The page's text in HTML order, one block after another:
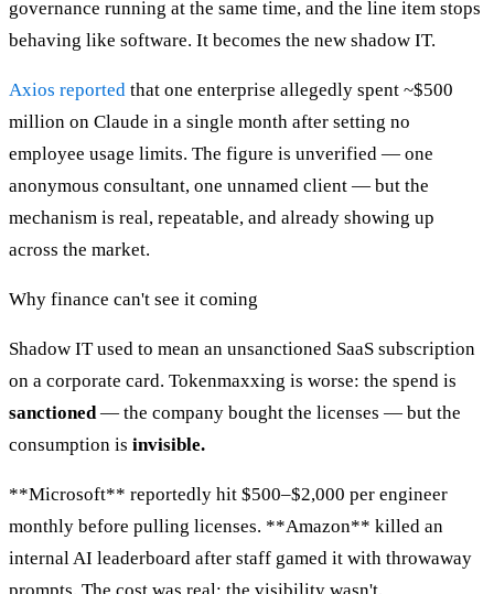
governance running at the same time, and the line item stops
behaving like software. It becomes the new shadow IT.
Axios reported that one enterprise allegedly spent ~$500
million on Claude in a single month after setting no
employee usage limits. The figure is unverified — one
anonymous consultant, one unnamed client — but the
mechanism is real, repeatable, and already showing up
across the market.
Why finance can't see it coming
Shadow IT used to mean an unsanctioned SaaS subscription
on a corporate card. Tokenmaxxing is worse: the spend is
sanctioned— the company bought the licenses — but the
consumption is invisible.
**Microsoft** reportedly hit $500–$2,000 per engineer
monthly before pulling licenses. **Amazon** killed an
internal AI leaderboard after staff gamed it with throwaway